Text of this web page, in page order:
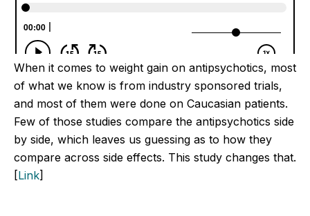
When it comes to weight gain on antipsychotics, most
of what we know is from industry sponsored trials,
and most of them were done on Caucasian patients.
Few of those studies compare the antipsychotics side
by side, which leaves us guessing as to how they
compare across side effects. This study changes that.
[Link]